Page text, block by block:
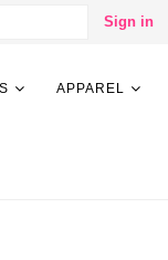
Sign in
APPAREL